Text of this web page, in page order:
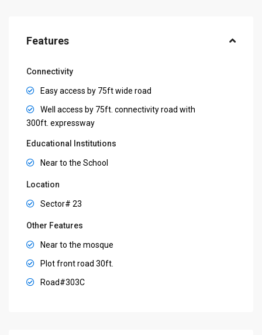
Features
Connectivity
Easy access by 75ft wide road
Well access by 75ft. connectivity road with
300ft. expressway
Educational Institutions
Near to the School
Location
Sector# 23
Other Features
Near to the mosque
Plot front road 30ft.
Road#303C